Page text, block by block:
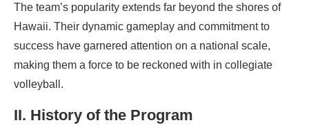
The team’s popularity extends far beyond the shores of
Hawaii. Their dynamic gameplay and commitment to
success have garnered attention on a national scale,
making them a force to be reckoned with in collegiate
volleyball.
II. History of the Program